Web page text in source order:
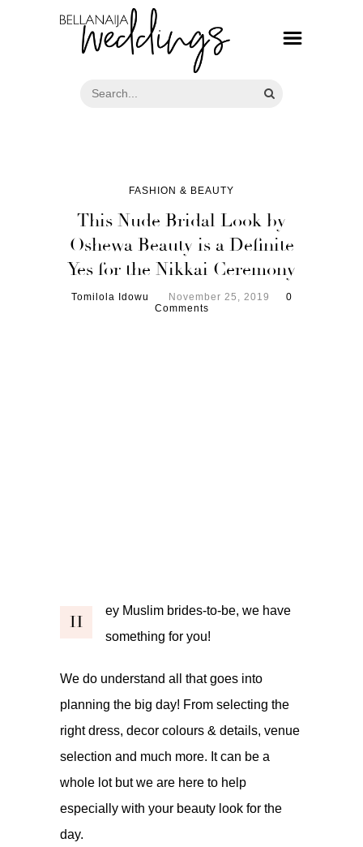
FASHION & BEAUTY
This Nude Bridal Look by
Oshewa Beauty is a Definite
Yes for the Nikkai Ceremony
Tomilola Idowu November 25, 2019
0
Comments
H
ey Muslim brides-to-be, we have
something for you!
We do understand all that goes into
planning the big day! From selecting the
right dress, decor colours & details, venue
selection and much more. It can be a
whole lot but we are here to help
especially with your beauty look for the
day.